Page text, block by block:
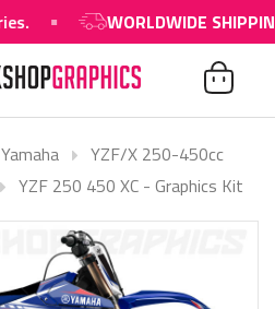
WORLDWIDE SHIPPING
Yamaha
YZF/X 250-450cc
YZF 250 450 XC - Graphics Kit